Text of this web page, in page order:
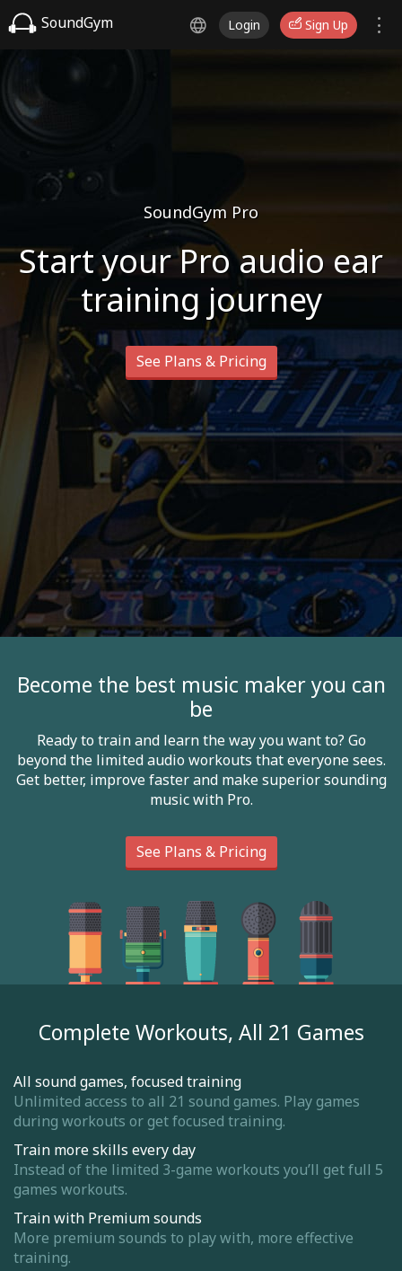
SoundGym Login Sign Up
SoundGym Pro
Start your Pro audio ear
training journey
See Plans & Pricing
Become the best music maker you can
be
Ready to train and learn the way you want to? Go
beyond the limited audio workouts that everyone sees.
Get better, improve faster and make superior sounding
music with Pro.
See Plans & Pricing
Complete Workouts, All 21 Games
All sound games, focused training
Unlimited access to all 21 sound games. Play games
during workouts or get focused training.
Train more skills every day
Instead of the limited 3-game workouts you’ll get full 5
games workouts.
Train with Premium sounds
More premium sounds to play with, more effective
training.